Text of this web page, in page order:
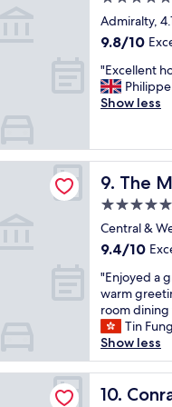
r
i
v
e
d
,
n
d
c
e
c
k
i
n
w
s
s
m
o
o
n
a
a
y
f
m
h
e
i
t
e
n
t
e
r
"
o
d
s
i
z
e
p
l
a
o
o
a
n
d
w
i
m
m
o
l
i
t
e
.
"
star
property
Admiralty,
9.8
of
10,
Exceptional,
9.8/10
"
E
x
l
l
e
n
h
o
e
l
w
i
t
h
m
"Excellent
Philippe
Show less
9. The
The
5.0
star
property
Central &
9.4
of
10,
Exceptional,
(647
reviews)
9.4/10
"
E
n
j
o
y
e
d
"Enjoyed a
warm
room
Tin
Show less
10.
Conrad